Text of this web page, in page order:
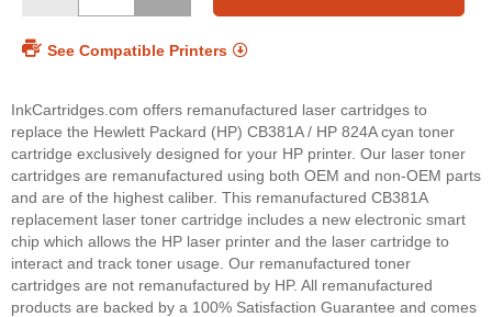
See Compatible Printers
InkCartridges.com offers remanufactured laser cartridges to
replace the Hewlett Packard (HP) CB381A / HP 824A cyan toner
cartridge exclusively designed for your HP printer. Our laser toner
cartridges are remanufactured using both OEM and non-OEM parts
and are of the highest caliber. This remanufactured CB381A
replacement laser toner cartridge includes a new electronic smart
chip which allows the HP laser printer and the laser cartridge to
interact and track toner usage. Our remanufactured toner
cartridges are not remanufactured by HP. All remanufactured
products are backed by a 100% Satisfaction Guarantee and comes